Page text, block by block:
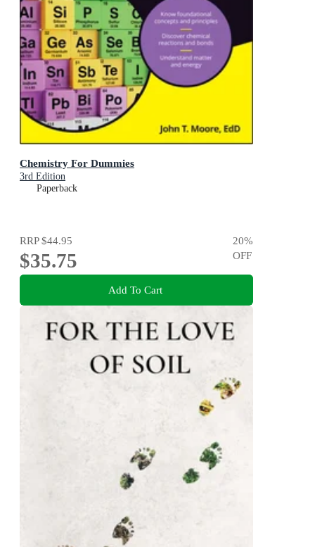
Chemistry For Dummies
3rd Edition
Paperback
RRP$44.95
$35.75
20%
OFF
Add To Cart